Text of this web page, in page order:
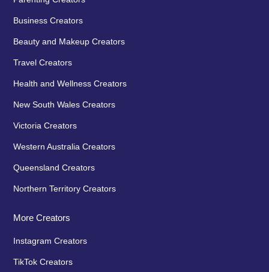
Business Creators
Beauty and Makeup Creators
Travel Creators
Health and Wellness Creators
New South Wales Creators
Victoria Creators
Western Australia Creators
Queensland Creators
Northern Territory Creators
More Creators
Instagram Creators
TikTok Creators